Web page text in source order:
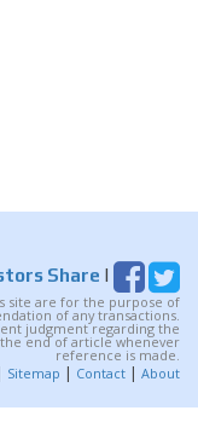
Share |
site are for the purpose of
of any transactions.
judgment regarding the
end of article whenever
reference is made.
Sitemap | Contact | About